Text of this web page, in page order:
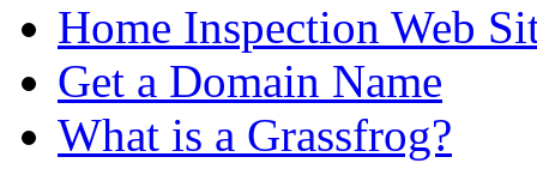
Home Inspection Web
Get a Domain Name
What is a Grassfrog?